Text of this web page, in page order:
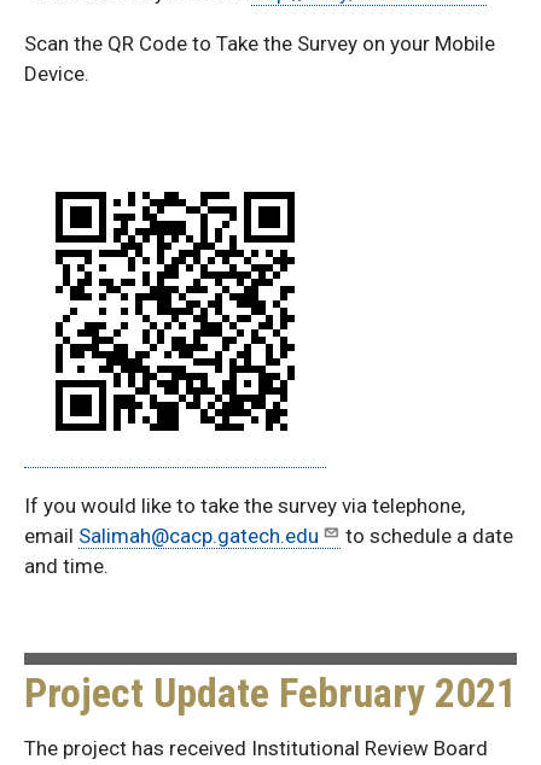
Scan the QR Code to Take the Survey on your Mobile
Device.
If you would like to take the survey via telephone,
email Salimah@cacp.gatech.edu
to schedule a date
and time.
Project Update February 2021
The project has received Institutional Review Board